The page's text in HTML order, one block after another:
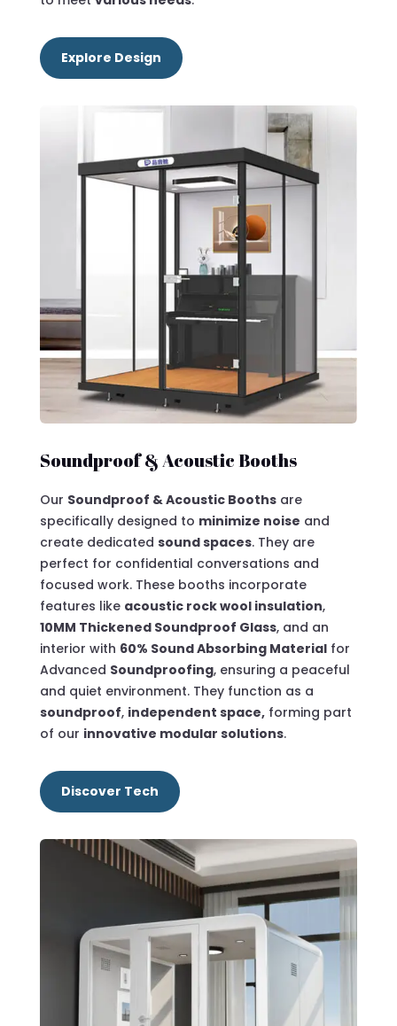
Explore Design
Soundproof & Acoustic Booths
Our Soundproof & Acoustic Boothsare
specifically designed to minimize noise and
create dedicated sound spaces. They are
perfect for confidential conversations and
focused work. These booths incorporate
features like acoustic rock wool insulation,
10MM Thickened Soundproof Glass, and an
interior with 60% Sound Absorbing Materialfor
Advanced Soundproofing, ensuring a peaceful
and quiet environment.They function as a
soundproof, independent space,forming part
of our innovative modular solutions.
Discover Tech